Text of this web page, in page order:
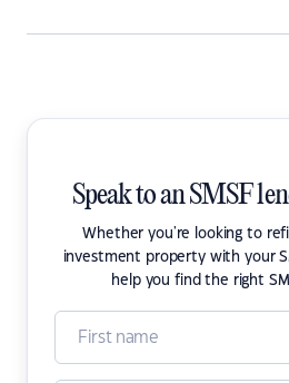
Speak to an SMSF
Whether you're looking to
investment property with your
help you find the right